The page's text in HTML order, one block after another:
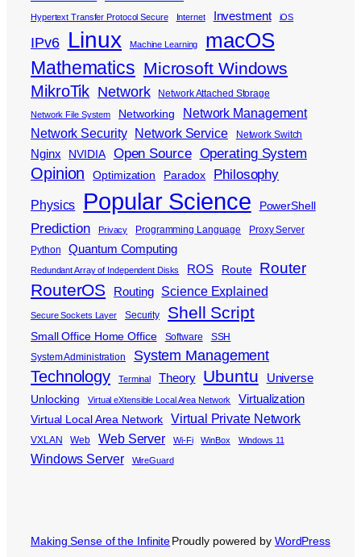
Hypertext Transfer Protocol Secure Internet Investment iOS
IPv6 Linux Machine Learning macOS
Mathematics Microsoft Windows
MikroTik Network Network Attached Storage
Network File System Networking
Network Management
Network Security
Network Service Network Switch
Nginx NVIDIA Open Source Operating System
Opinion Optimization Paradox Philosophy
Physics Popular Science PowerShell
Prediction Privacy Programming Language
Proxy Server
Python
Quantum Computing
Redundant Array of Independent Disks ROS Route Router
RouterOS Routing Science Explained
Secure Sockets Layer Security Shell Script
Small Office Home Office Software
SSH
System Administration
System Management
Technology Terminal Theory Ubuntu Universe
Unlocking Virtual eXtensible Local Area Network Virtualization
Virtual Local Area Network Virtual Private Network
VXLAN Web Web Server Wi-Fi WinBox Windows 11
Windows Server WireGuard
Making Sense of the InfiniteProudly powered by WordPress